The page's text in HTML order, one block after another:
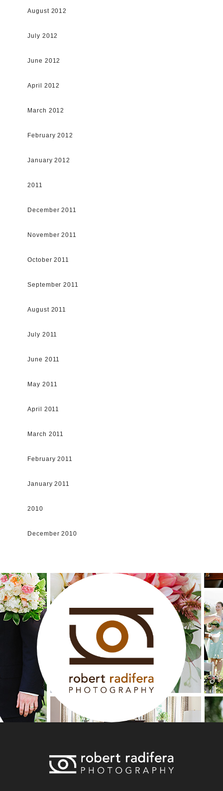
August 2012
July 2012
June 2012
April 2012
March 2012
February 2012
January 2012
2011
December 2011
November 2011
October 2011
September 2011
August 2011
July 2011
June 2011
May 2011
April 2011
March 2011
February 2011
January 2011
2010
December 2010